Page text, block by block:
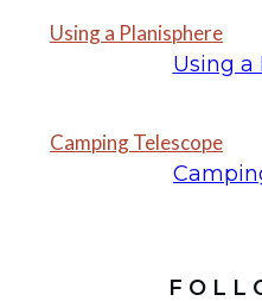
Using a Planisphere
Using a
Camping Telescope